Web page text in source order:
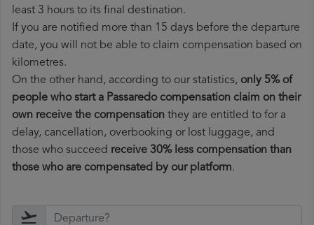
least 3 hours to its final destination.
If you are notified more than 15 days before the departure
date, you will not be able to claim compensation based on
kilometres.
On the other hand, according to our statistics, only 5% of
people who start a Passaredo compensation claim on their
own receive the compensation they are entitled to for a
delay, cancellation, overbooking or lost luggage, and
those who succeed receive 30% less compensation than
those who are compensated by our platform.